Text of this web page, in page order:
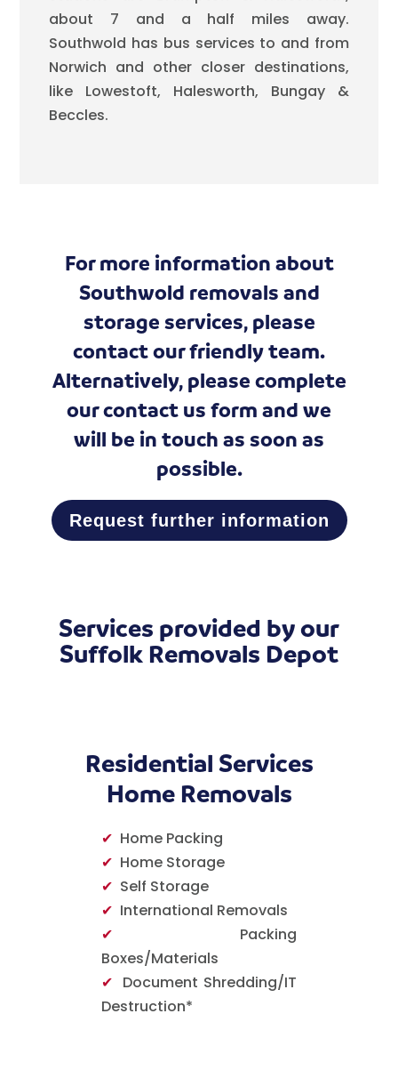
about 7 and a half miles away.
Southwold has bus services to and from
Norwich and other closer destinations,
like Lowestoft, Halesworth, Bungay &
Beccles.
For more information about
Southwold removals and
storage services, please
contact our friendly team.
Alternatively, please complete
ourcontact us form and we
will be in touch as soon as
possible.
Request further information
Services provided by our
Suffolk Removals Depot
Residential Services
Home Removals
✔ Home Packing
✔ Home Storage
✔ Self Storage
✔ International Removals
✔ Packing
Boxes/Materials
✔ Document Shredding/IT
Destruction*